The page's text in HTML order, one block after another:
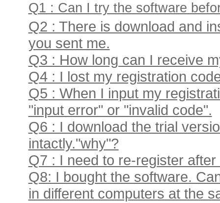
Q1 : Can I try the software
Q2 : There is download and
you sent me.
Q3 : How long can I receive
Q4 : I lost my registration
Q5 : When I input my
"input error" or "invalid code".
Q6 : I download the trial
intactly."why"?
Q7 : I need to re-register
Q8: I bought the software.
in different computers at the